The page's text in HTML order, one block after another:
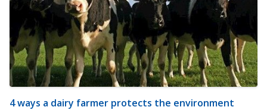
4 ways a dairy farmer protects the environment